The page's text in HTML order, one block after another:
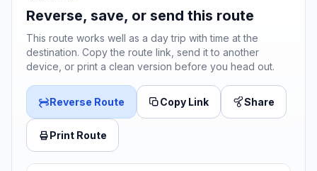
Reverse, save, or send this route
This route works well as a day trip with time at the
destination. Copy the route link, send it to another
device, or print a clean version before you head out.
Reverse Route Copy Link Share
Print Route